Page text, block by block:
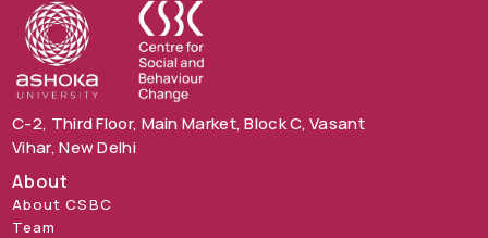
About
About CSBC
Team
C-2, Third Floor, Main Market, Block C, Vasant
Vihar, New Delhi